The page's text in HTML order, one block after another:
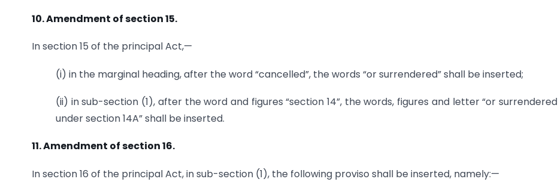
10. Amendment of section 15.
In section 15 of the principal Act,—
(i) in the marginal heading, after the word “cancelled”, the words “or surrendered” shall be inserted;
(ii) in sub-section (1), after the word and figures “section 14”, the words, figures and letter “or surrendered
under section 14A” shall be inserted.
11. Amendment of section 16.
In section 16 of the principal Act, in sub-section (1), the following proviso shall be inserted, namely:—